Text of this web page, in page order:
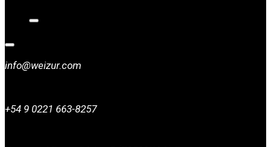
info@weizur.com
+54 9 0221 663-8257